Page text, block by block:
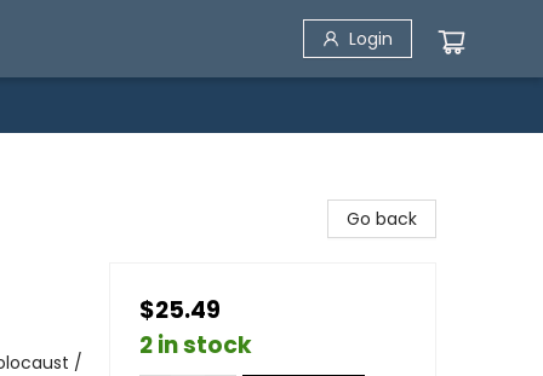
Login
/
Go back
$25.49
2 in stock